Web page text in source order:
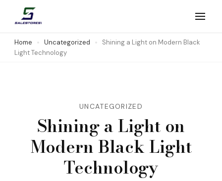
content
(Press
Salestores1
Top sales website
Home Uncategorized
Shining a Light on Modern Black
Light Technology
UNCATEGORIZED
Shining a Light on
Modern Black Light
Technology